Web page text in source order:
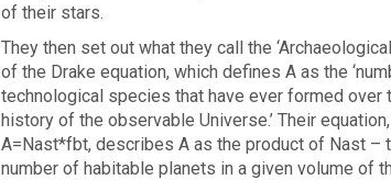
of their stars.
They then set out what they call the
of the Drake equation, which defines A as the
technological species that have ever formed over
history of the observable Universe.’ Their equation,
A=Nast*fbt, describes A as the product of Nast –
number of habitable planets in a given volume of